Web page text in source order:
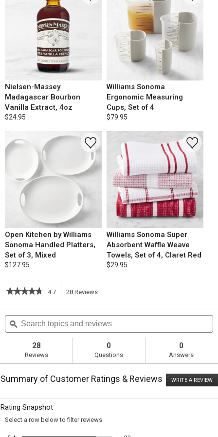
Nielsen-Massey
Madagascar Bourbon
Vanilla Extract, 4oz
$24.95
Williams Sonoma
Ergonomic Measuring
Cups, Set of 4
$79.95
Open Kitchen by Williams
Sonoma Handled Platters,
Set of 3, Mixed
$127.95
Williams Sonoma Super
Absorbent Waffle Weave
Towels, Set of 4, Claret Red
$29.95
★★★★★
★★★★★
of
5
stars.
reviews
for
Chocolate
Cookies
4.7 28 Reviews
action
navigate
Search
topics
and
ϙ
28
Reviews
0
Questions
0
Answers
Summary of Customer Ratings & Reviews WRITE A REVIEW
Rating Snapshot
Select a row below to filter reviews.